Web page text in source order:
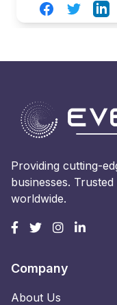
FacebookTwitter
Providing cutting-
businesses.
worldwide.
Company
About Us